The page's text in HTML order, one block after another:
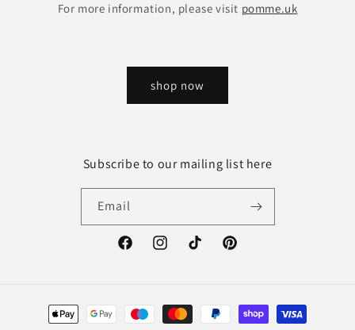
For more information, please visit pomme.uk
shop now
Subscribe to our mailing list here
Email
FacebookInstagramTikTok Pinterest
Payment